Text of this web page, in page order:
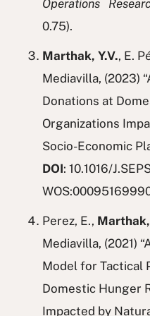
Operations
0.75).
Marthak, Y.V., E.
Mediavilla, (2023)
Donations at
Organizations
Socio-Economic
DOI: 10.1016/
Perez, E., Marthak,
Mediavilla, (2021)
Model for Tactical
Domestic Hunger
Impacted by